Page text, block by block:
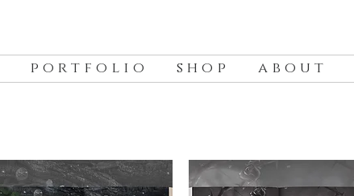
p o r t f o l i o s h o p a b o u t